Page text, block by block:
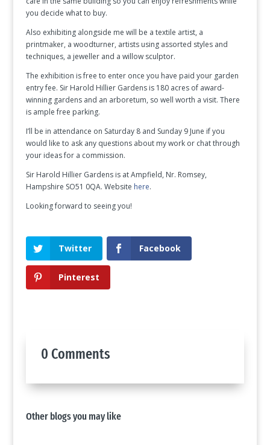
you decide what to buy.
Also exhibiting alongside me will be a textile artist, a
printmaker, a woodturner, artists using assorted styles and
techniques, a jeweller and a willow sculptor.
The exhibition is free to enter once you have paid your garden
entry fee. Sir Harold Hillier Gardens is 180 acres of award-
winning gardens and an arboretum, so well worth a visit. There
is ample free parking.
I’ll be in attendance on Saturday 8 and Sunday 9 June if you
would like to ask any questions about my work or chat through
your ideas for a commission.
Sir Harold Hillier Gardens is at Ampfield, Nr. Romsey,
Hampshire SO51 0QA. Website here.
Looking forward to seeing you!
Twitter Facebook
Pinterest
0 Comments
Other blogs you may like